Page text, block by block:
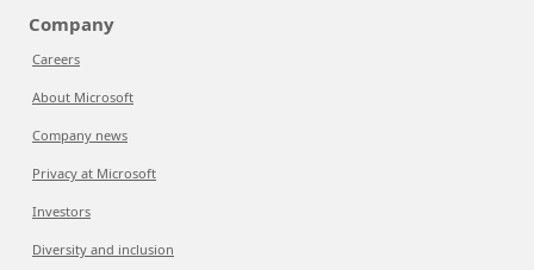
Company
Careers
About Microsoft
Company news
Privacy at Microsoft
Investors
Diversity and inclusion